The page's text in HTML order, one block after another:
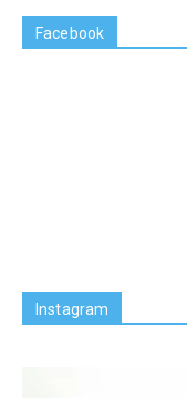
Facebook
Instagram